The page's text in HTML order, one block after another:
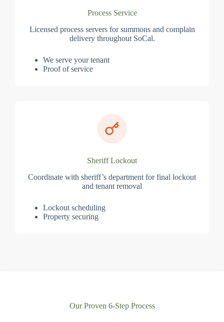
Process Service
Licensed process servers for summons and complain
delivery throughout SoCal.
We serve your tenant
Proof of service
Sheriff Lockout
Coordinate with sheriff’s department for final lockout
and tenant removal
Lockout scheduling
Property securing
Our Proven 6-Step Process